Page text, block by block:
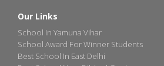
Our Links
School In Yamuna Vihar
School Award For Winner Students
Best School In East Delhi